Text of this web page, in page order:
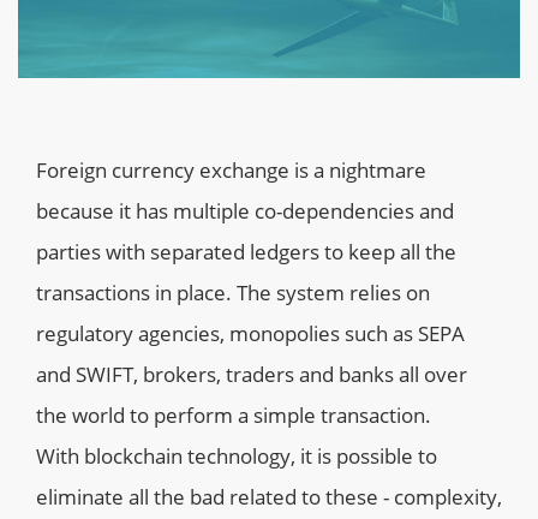
Foreign currency exchange is a nightmare
because it has multiple co-dependencies and
parties with separated ledgers to keep all the
transactions in place. The system relies on
regulatory agencies, monopolies such as SEPA
and SWIFT, brokers, traders and banks all over
the world to perform a simple transaction.
With blockchain technology, it is possible to
eliminate all the bad related to these - complexity,